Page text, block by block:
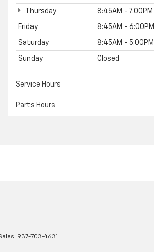
Thursday 8:45AM - 7:00PM
Friday 8:45AM - 6:00PM
Saturday 8:45AM - 5:00PM
Sunday Closed
Service Hours
Parts Hours
937-703-4631